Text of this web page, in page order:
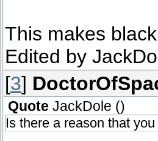
This makes
Edited by
[3]
Quote JackDole ()
Is there a reason that